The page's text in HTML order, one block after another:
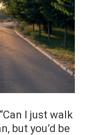
I just walk
but you’d be